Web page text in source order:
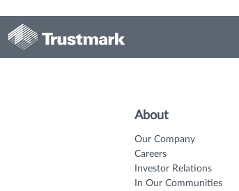
About
Our Company
Careers
Investor Relations
In Our Communities